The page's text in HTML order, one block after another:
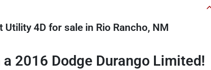
Utility 4D for sale in Rio Rancho, NM
2016 Dodge Durango Limited!